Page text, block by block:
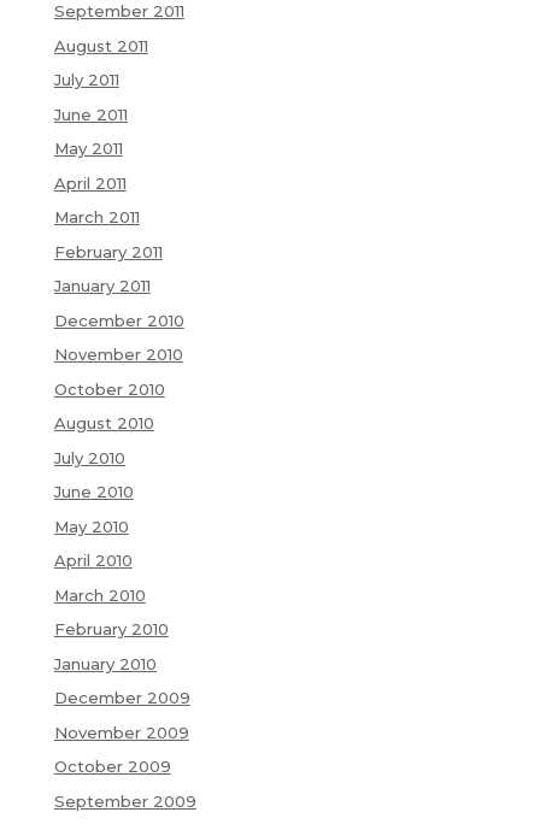
September 2011
August 2011
July 2011
June 2011
May 2011
April 2011
March 2011
February 2011
January 2011
December 2010
November 2010
October 2010
August 2010
July 2010
June 2010
May 2010
April 2010
March 2010
February 2010
January 2010
December 2009
November 2009
October 2009
September 2009